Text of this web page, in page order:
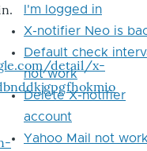
detail/x-
I'm logged in
X-notifier Neo is
Default check
not work
Delete X-notifier
account
Yahoo Mail not